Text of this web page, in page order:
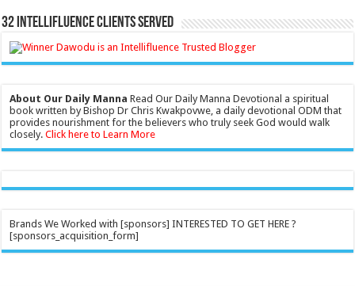
32 Intellifluence Clients Served
About Our Daily Manna Read Our Daily Manna Devotional a spiritual
book written by Bishop Dr Chris Kwakpovwe, a daily devotional ODM that
provides nourishment for the believers who truly seek God would walk
closely.Click here to Learn More
Brands We Worked with [sponsors] INTERESTED TO GET HERE ?
[sponsors_acquisition_form]